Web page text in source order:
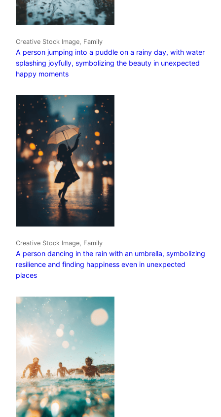
Creative Stock Image, Family
A person jumping into a puddle on a rainy day, with water
splashing joyfully, symbolizing the beauty in unexpected
happy moments
Creative Stock Image, Family
A person dancing in the rain with an umbrella, symbolizing
resilience and finding happiness even in unexpected
places